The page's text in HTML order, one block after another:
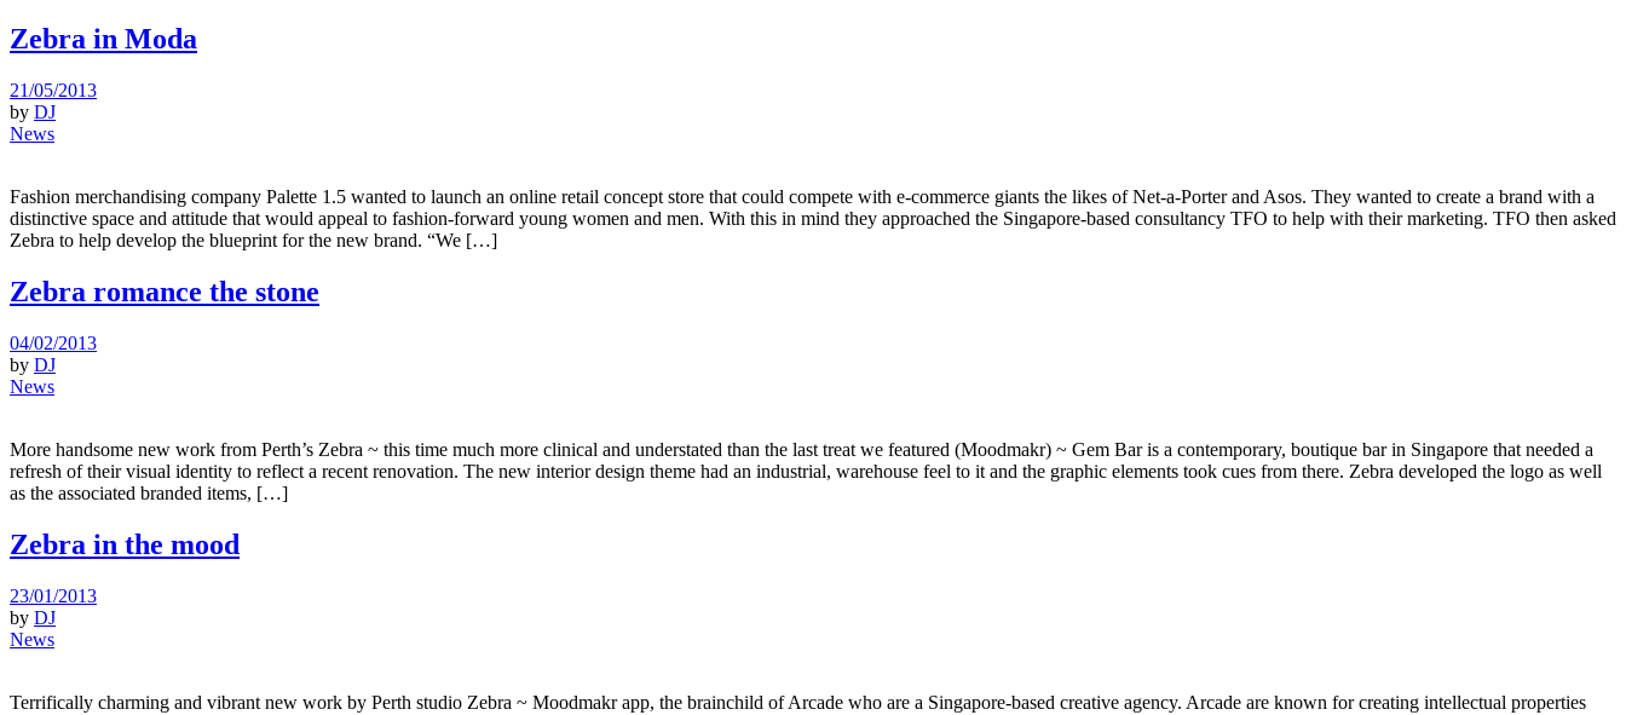
Zebra in Moda
21/05/2013
by DJ
News
Fashion merchandising company Palette 1.5 wanted to launch an online retail concept store that could compete with e-commerce giants the likes of Net-a-Porter and Asos. They wanted to create a brand with a
distinctive space and attitude that would appeal to fashion-forward young women and men. With this in mind they approached the Singapore-based consultancy TFO to help with their marketing. TFO then asked
Zebra to help develop the blueprint for the new brand. “We […]
Zebra romance the stone
04/02/2013
by DJ
News
More handsome new work from Perth’s Zebra ~ this time much more clinical and understated than the last treat we featured (Moodmakr) ~ Gem Bar is a contemporary, boutique bar in Singapore that needed a
refresh of their visual identity to reflect a recent renovation. The new interior design theme had an industrial, warehouse feel to it and the graphic elements took cues from there. Zebra developed the logo as well
as the associated branded items, […]
Zebra in the mood
23/01/2013
by DJ
News
Terrifically charming and vibrant new work by Perth studio Zebra ~ Moodmakr app, the brainchild of Arcade who are a Singapore-based creative agency. Arcade are known for creating intellectual properties